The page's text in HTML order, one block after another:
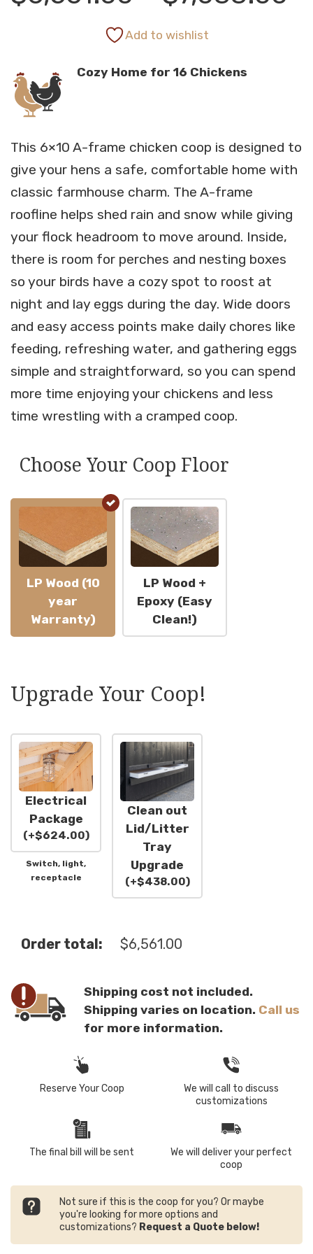
Add to wishlist
Cozy Home for 16 Chickens
This 6×10 A-frame chicken coop is designed to
give your hens a safe, comfortable home with
classic farmhouse charm. The A-frame
roofline helps shed rain and snow while giving
your flock headroom to move around. Inside,
there is room for perches and nesting boxes
so your birds have a cozy spot to roost at
night and lay eggs during the day. Wide doors
and easy access points make daily chores like
feeding, refreshing water, and gathering eggs
simple and straightforward, so you can spend
more time enjoying your chickens and less
time wrestling with a cramped coop.
Choose Your Coop Floor
LP Wood (10
year
Warranty)
LP Wood +
Epoxy (Easy
Clean!)
Upgrade Your Coop!
Electrical
Package
(+$624.00)
Switch, light,
receptacle
Clean out
Lid/Litter
Tray
Upgrade
(+$438.00)
Order total: $6,561.00
Shipping cost not included.
Shipping varies on location. Call us
for more information.
Reserve Your Coop
We will call to discuss
customizations
The final bill will be sent
We will deliver your perfect
coop
Not sure if this is the coop for you? Or maybe
you're looking for more options and
customizations? Request a Quote below!